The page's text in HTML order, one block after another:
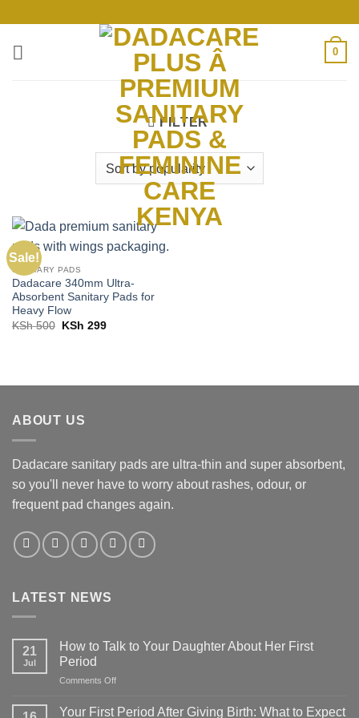
content
0
FILTER
Sale!
SANITARY PADS
Dadacare 340mm Ultra-
Absorbent Sanitary Pads for
Heavy Flow
KSh500
Original
KSh 299Current
ABOUT US
Dadacare sanitary pads are ultra-thin and super absorbent,
so you'll never have to worry about rashes, odour, or
frequent pad changes again.
LATEST NEWS
21
Jul
How to Talk to Your Daughter About Her First
Period
Comments Offon
to
Your First Period After Giving Birth: What to Expect